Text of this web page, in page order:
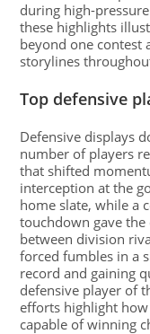
during high-
these highlights
beyond one contest
storylines
Top defensive
Defensive displays
number of players
that shifted
interception at the
home slate, while a
touchdown gave
between division
forced fumbles in a
record and gaining
defensive player of
efforts highlight
capable of winning